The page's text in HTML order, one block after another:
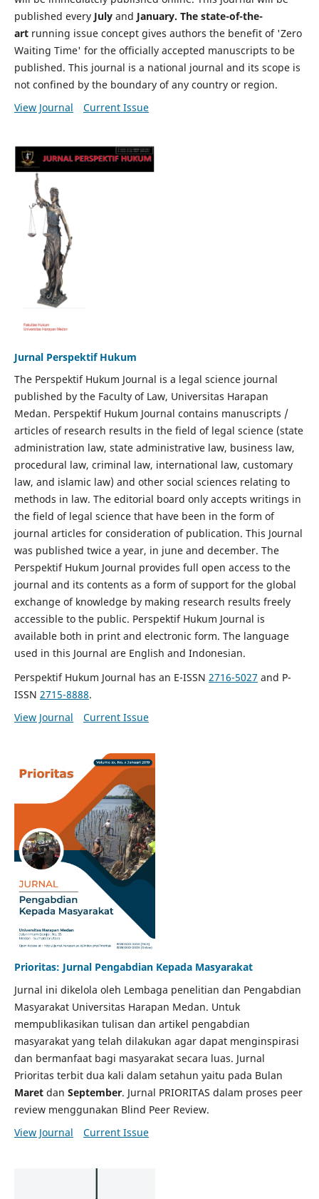
published every July and January. The state-of-the-
artrunning issue concept gives authors the benefit of 'Zero
Waiting Time' for the officially accepted manuscripts to be
published. This journal is a national journal and its scope is
not confined by the boundary of any country or region.
View Journal
Current Issue
Jurnal Perspektif Hukum
The Perspektif Hukum Journal is a legal science journal
published by the Faculty of Law, Universitas Harapan
Medan. Perspektif Hukum Journal contains manuscripts /
articles of research results in the field of legal science (state
administration law, state administrative law, business law,
procedural law, criminal law, international law, customary
law, and islamic law) and other social sciences relating to
methods in law. The editorial board only accepts writings in
the field of legal science that have been in the form of
journal articles for consideration of publication. This Journal
was published twice a year, in june and december. The
Perspektif Hukum Journal provides full open access to the
journal and its contents as a form of support for the global
exchange of knowledge by making research results freely
accessible to the public. Perspektif Hukum Journal is
available both in print and electronic form. The language
used in this Journal are English and Indonesian.
Perspektif Hukum Journal has an E-ISSN 2716-5027 and P-
ISSN 2715-8888.
View Journal
Current Issue
Prioritas: Jurnal Pengabdian Kepada Masyarakat
Jurnal ini dikelola oleh Lembaga penelitian dan Pengabdian
Masyarakat Universitas Harapan Medan. Untuk
mempublikasikan tulisan dan artikel pengabdian
masyarakat yang telah dilakukan agar dapat menginspirasi
dan bermanfaat bagi masyarakat secara luas. Jurnal
Prioritas terbit dua kali dalam setahun yaitu pada Bulan
Maret dan September. Jurnal PRIORITAS dalam proses peer
review menggunakan Blind Peer Review.
View Journal
Current Issue